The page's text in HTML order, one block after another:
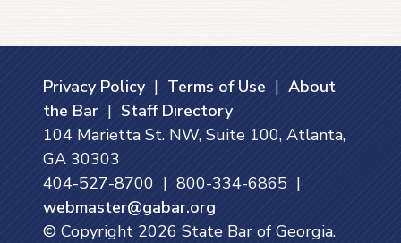
Privacy Policy| Terms of Use | About
the Bar | Staff Directory
104 Marietta St. NW, Suite 100, Atlanta,
GA 30303
404-527-8700 | 800-334-6865 |
webmaster@gabar.org
© Copyright 2026 State Bar of Georgia.